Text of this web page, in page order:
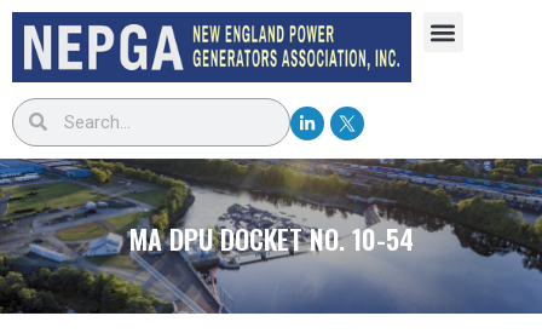
MA DPU DOCKET NO. 10-54